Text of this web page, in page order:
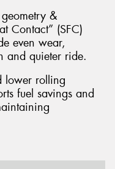
&
Contact” (SFC)
even wear,
and quieter ride.
lower rolling
fuel savings and